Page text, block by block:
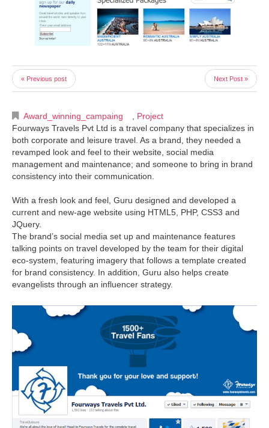
« Previous post Next Post »
Award_winning_campaing
Project
Fourways Travels Pvt Ltd is a travel company that specializes in
both corporate and leisure travel. As a brand, they needed a
revamped look and feel to their website, social media
management and maintenance; and someone to bring in brand
consistency into their communication.
With a fresh look and feel, Guru designed and developed a
current and new-age website using HTML5, PHP, CSS3 and
JQuery.
The brand’s social media set up and maintenance features
talking points on travel developed by the team for their digital
eco-system, featuring imagery that follows a template created
for brand consistency. In addition, Guru also helps create
evangelists through an influencer strategy.